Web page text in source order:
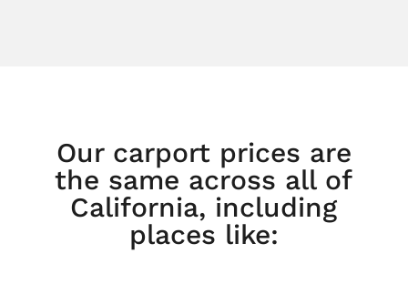
Our carport prices are
the same across all of
California, including
places like: